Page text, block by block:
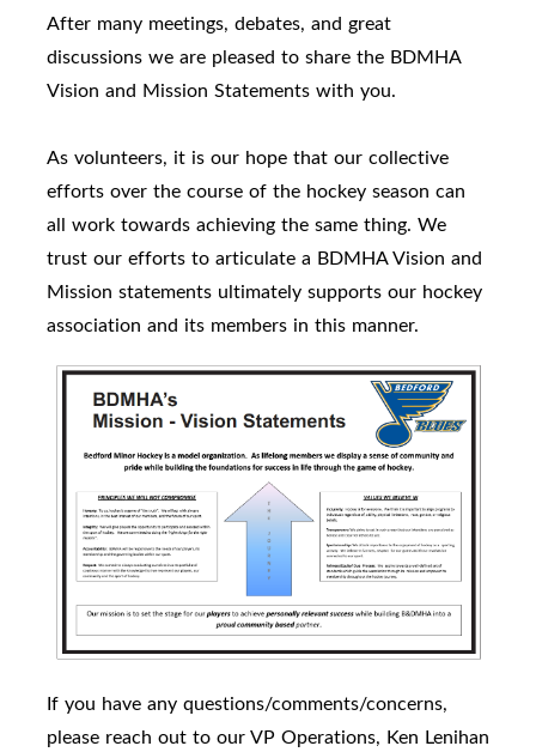
After many meetings, debates, and great
discussions we are pleased to share the BDMHA
Vision and Mission Statements with you.
As volunteers, it is our hope that our collective
efforts over the course of the hockey season can
all work towards achieving the same thing. We
trust our efforts to articulate a BDMHA Vision and
Mission statements ultimately supports our hockey
association and its members in this manner.
If you have any questions/comments/concerns,
please reach out to our VP Operations, Ken Lenihan